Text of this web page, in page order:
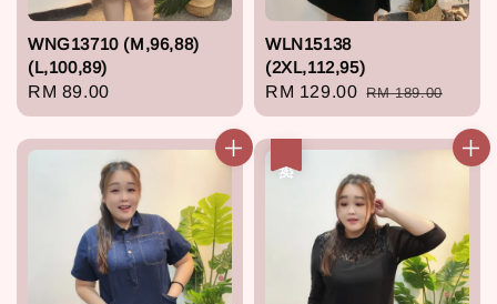
WNG13710 (M,96,88)
(L,100,89)
Regular
price
RM 89.00
WLN15138
(2XL,112,95)
Sale
price
RM 129.00 Regular
price
RM 189.00